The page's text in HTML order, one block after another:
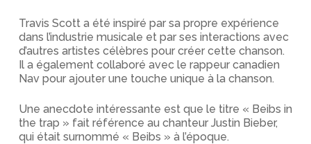
Travis Scott a été inspiré par sa propre expérience
dans l’industrie musicale et par ses interactions avec
d’autres artistes célèbres pour créer cette chanson.
Il a également collaboré avec le rappeur canadien
Nav pour ajouter une touche unique à la chanson.
Une anecdote intéressante est que le titre « Beibs in
the trap » fait référence au chanteur Justin Bieber,
qui était surnommé « Beibs » à l’époque.